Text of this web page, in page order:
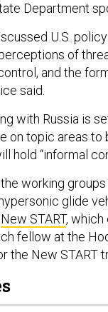
Department
U.S.
of
and the
said.
with Russia is
on topic areas
hold “informal
working
glide
New START, which
fellow at the
the New START